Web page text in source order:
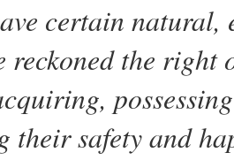
certain
reckoned the
their safety and